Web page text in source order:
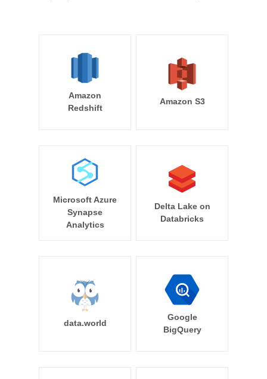
Amazon
Redshift
Amazon S3
Microsoft Azure
Synapse
Analytics
Delta Lake on
Databricks
data.world
Google
BigQuery